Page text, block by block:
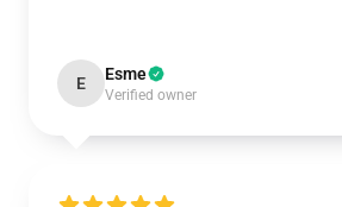
E Esme
Verified owner